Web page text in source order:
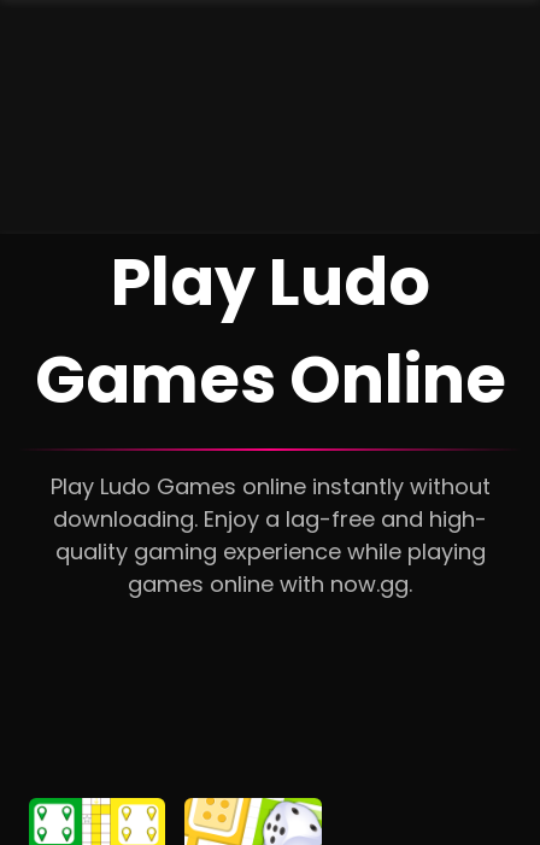
Play Ludo
Games Online
Play Ludo Games online instantly without
downloading. Enjoy a lag-free and high-
quality gaming experience while playing
games online with now.gg.